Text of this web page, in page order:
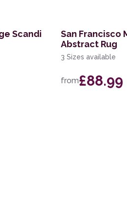
Scandi
San Francisco
Abstract Rug
3 Sizes available
from£88.99